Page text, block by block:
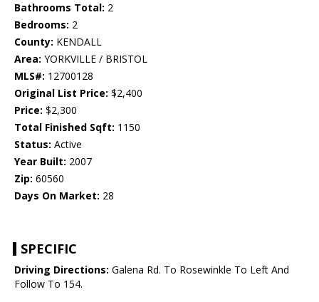
Bathrooms Total: 2
Bedrooms: 2
County: KENDALL
Area: YORKVILLE / BRISTOL
MLS#: 12700128
Original List Price: $2,400
Price: $2,300
Total Finished Sqft: 1150
Status: Active
Year Built: 2007
Zip: 60560
Days On Market: 28
SPECIFIC
Driving Directions: Galena Rd. To Rosewinkle To Left And
Follow To 154.